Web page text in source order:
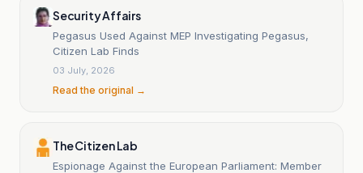
Security Affairs
Pegasus Used Against MEP Investigating Pegasus,
Citizen Lab Finds
03 July, 2026
Read the original →
The Citizen Lab
Espionage Against the European Parliament: Member